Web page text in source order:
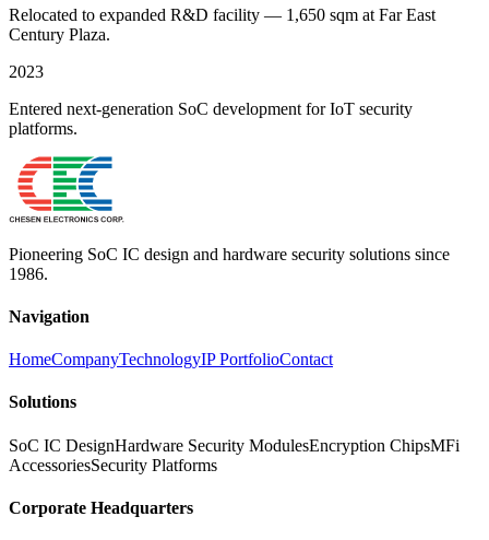
Relocated to expanded R&D facility — 1,650 sqm at Far East
Century Plaza.
2023
Entered next-generation SoC development for IoT security
platforms.
Pioneering SoC IC design and hardware security solutions since
1986.
Navigation
HomeCompanyTechnologyIP PortfolioContact
Solutions
SoC IC DesignHardware Security ModulesEncryption ChipsMFi
AccessoriesSecurity Platforms
Corporate Headquarters